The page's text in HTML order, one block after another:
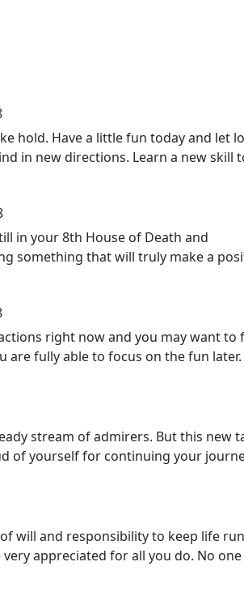
hold. Have a little fun today and let
in new directions. Learn a new skill
in your 8th House of Death and
something that will truly make a
right now and you may want to
fully able to focus on the fun
stream of admirers. But this new
of yourself for continuing your
will and responsibility to keep life
appreciated for all you do. No one